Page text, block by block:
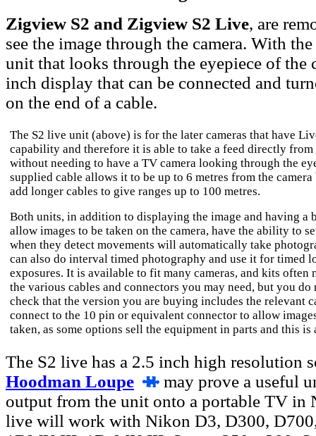
Zigview S2 and Zigview S2 Live, are
see the image through the camera. With
unit that looks through the eyepiece of the
inch display that can be connected and
on the end of a cable.
The S2 live unit (above) is for the later cameras that have
capability and therefore it is able to take a feed directly from
without needing to have a TV camera looking through the
supplied cable allows it to be up to 6 metres from the
add longer cables to give ranges up to 100 metres.
Both units, in addition to displaying the image and having a
allow images to be taken on the camera, have the ability to
when they detect movements will automatically take
can also do interval timed photography and use it for timed
exposures. It is available to fit many cameras, and kits often
the various cables and connectors you may need, but you do
check that the version you are buying includes the relevant
connect to the 10 pin or equivalent connector to allow
taken, as some options sell the equipment in parts and this is
The S2 live has a 2.5 inch high resolution
Hoodman Loupe
may prove a useful
output from the unit onto a portable TV in
live will work with Nikon D3, D300,